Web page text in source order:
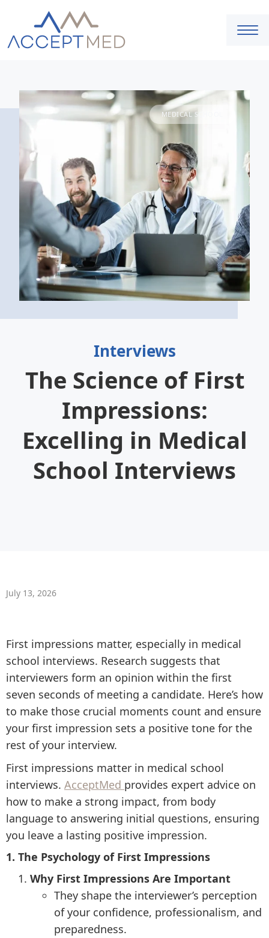
Interviews
The Science of First
Impressions:
Excelling in Medical
School Interviews
MEDICAL SCHOOL
July 13, 2026
First impressions matter, especially in medical
school interviews. Research suggests that
interviewers form an opinion within the first
seven seconds of meeting a candidate. Here’s how
to make those crucial moments count and ensure
your first impression sets a positive tone for the
rest of your interview.
First impressions matter in medical school
interviews. AcceptMed provides expert advice on
how to make a strong impact, from body
language to answering initial questions, ensuring
you leave a lasting positive impression.
1. The Psychology of First Impressions
Why First Impressions Are Important
They shape the interviewer’s perception
of your confidence, professionalism, and
preparedness.